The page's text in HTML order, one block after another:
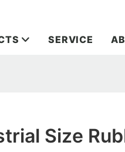
SERVICE
Size